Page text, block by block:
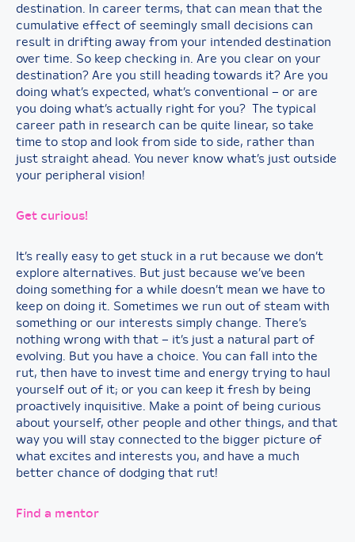
destination. In career terms, that can mean that the
cumulative effect of seemingly small decisions can
result in drifting away from your intended destination
over time. So keep checking in. Are you clear on your
destination? Are you still heading towards it? Are you
doing what’s expected, what’s conventional – or are
you doing what’s actually right for you? The typical
career path in research can be quite linear, so take
time to stop and look from side to side, rather than
just straight ahead. You never know what’s just outside
your peripheral vision!
Get curious!
It’s really easy to get stuck in a rut because we don’t
explore alternatives. But just because we’ve been
doing something for a while doesn’t mean we have to
keep on doing it. Sometimes we run out of steam with
something or our interests simply change. There’s
nothing wrong with that – it’s just a natural part of
evolving. But you have a choice. You can fall into the
rut, then have to invest time and energy trying to haul
yourself out of it; or you can keep it fresh by being
proactively inquisitive. Make a point of being curious
about yourself, other people and other things, and that
way you will stay connected to the bigger picture of
what excites and interests you, and have a much
better chance of dodging that rut!
Find a mentor